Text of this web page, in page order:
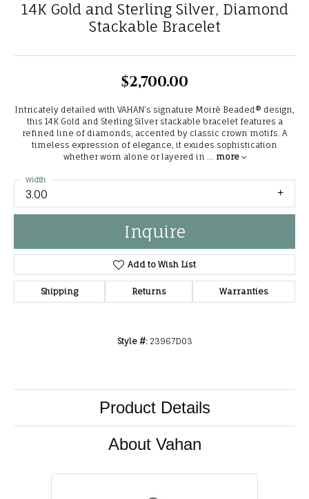
14K Gold and Sterling Silver, Diamond
Stackable Bracelet
$2,700.00
Intricately detailed with VAHAN’s signature Moiré Beaded® design,
this 14K Gold and Sterling Silver stackable bracelet features a
refined line of diamonds, accented by classic crown motifs. A
timeless expression of elegance, it exudes sophistication
whether worn alone or layered in ... more
3.00
Width
Inquire
Add to Wish List
Shipping Returns Warranties
Style #: 23967D03
Product Details
About Vahan